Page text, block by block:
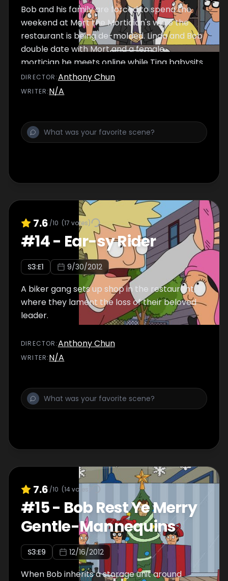
Bob and his family are forced to spend the
weekend at Mort the Mortician's while the
restaurant is being de-molded. Linda and Bob
double date with Mort and a female
mortician he meets online while Tina babysits
Gene and Louise in Mort’s crematorium.
DIRECTOR :Anthony Chun
WRITER:N/A
7.6 /10 (17 votes)
#14- Ear-sy Rider
S3:E1 9/30/2012
A biker gang sets up shop in the restaurant,
where they lament the loss of their beloved
leader.
DIRECTOR :Anthony Chun
WRITER:N/A
7.6 /10 (14votes)
#15- Bob Rest Ye Merry
Gentle-Mannequins
S3:E9 12/16/2012
When Bob inherits a storage unit around